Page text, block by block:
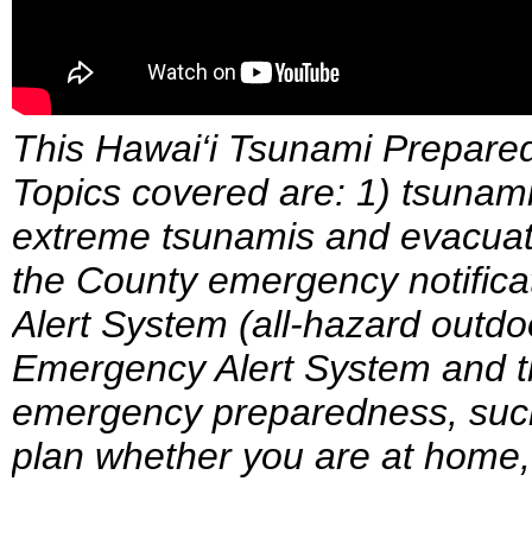
This Hawai‘i Tsunami
Topics covered are: 1)
extreme tsunamis and
the County emergency
Alert System (all-hazard
Emergency Alert System and
emergency preparedness,
plan whether you are at